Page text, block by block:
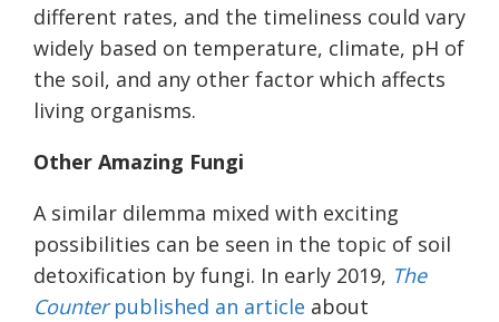
different rates, and the timeliness could vary
widely based on temperature, climate, pH of
the soil, and any other factor which affects
living organisms.
Other Amazing Fungi
A similar dilemma mixed with exciting
possibilities can be seen in the topic of soil
detoxification by fungi. In early 2019, The
Counterpublished an article about